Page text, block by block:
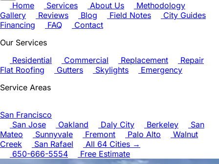
Home Services About Us
Methodology
Gallery
Reviews Blog Field Notes
City Guides
Financing
FAQ
Contact
Our Services
Residential
Commercial Replacement
Repair
Flat Roofing
Gutters Skylights
Emergency
Service Areas
San Francisco
San Jose
Oakland Daly City Berkeley
San
Mateo
Sunnyvale Fremont Palo Alto
Walnut
Creek
San Rafael
All 64 Cities →
650-666-5554
Free Estimate